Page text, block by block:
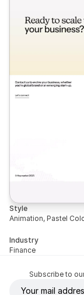
Style
Animation, Pastel
Industry
Finance
Subscribe to